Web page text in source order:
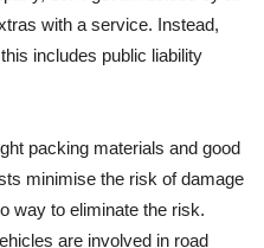
with a service. Instead,
includes public liability
packing materials and good
minimise the risk of damage
way to eliminate the risk.
are involved in road